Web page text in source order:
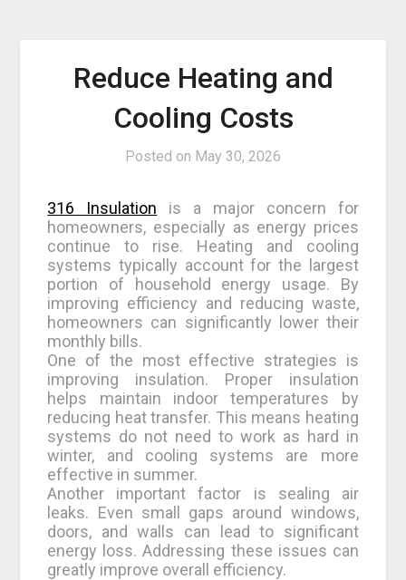
Reduce Heating and
Cooling Costs
Posted on May 30, 2026
316 Insulation is a major concern for
homeowners, especially as energy prices
continue to rise. Heating and cooling
systems typically account for the largest
portion of household energy usage. By
improving efficiency and reducing waste,
homeowners can significantly lower their
monthly bills.
One of the most effective strategies is
improving insulation. Proper insulation
helps maintain indoor temperatures by
reducing heat transfer. This means heating
systems do not need to work as hard in
winter, and cooling systems are more
effective in summer.
Another important factor is sealing air
leaks. Even small gaps around windows,
doors, and walls can lead to significant
energy loss. Addressing these issues can
greatly improve overall efficiency.